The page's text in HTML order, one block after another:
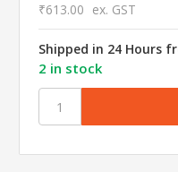
₹613.00 ex. GST
Shipped in 24 Hours
2 in stock